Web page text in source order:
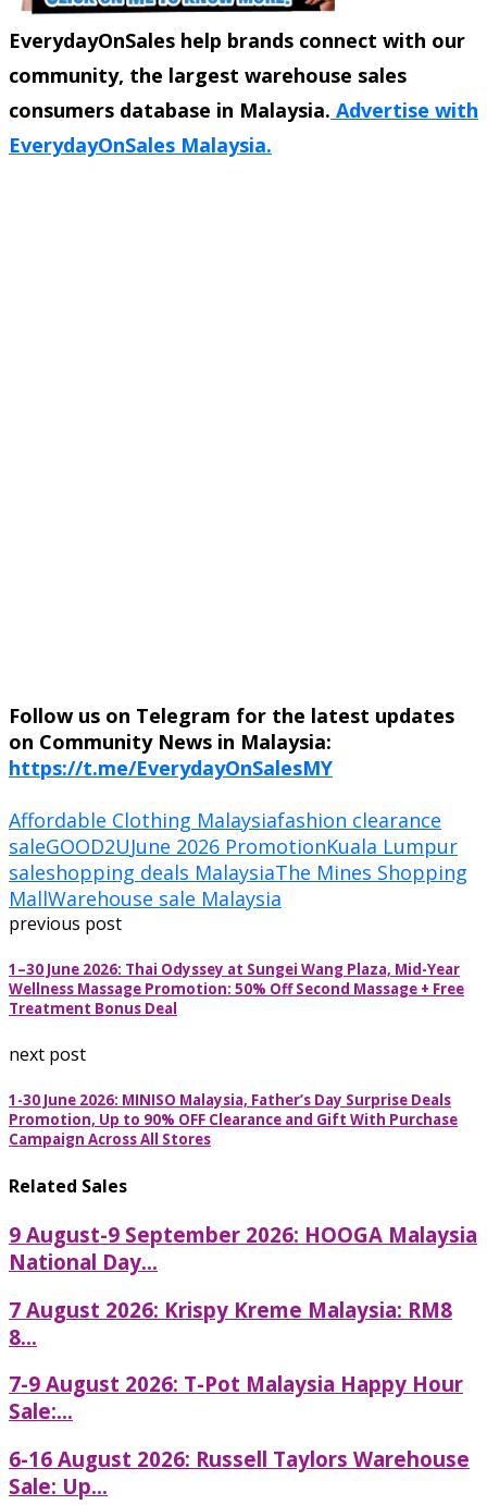
EverydayOnSales help brands connect with our
community, the largest warehouse sales
consumers database in Malaysia. Advertise with
EverydayOnSales Malaysia.
Follow us on Telegram for the latest updates
on Community News in Malaysia:
https://t.me/EverydayOnSalesMY
Affordable Clothing Malaysiafashion clearance
saleGOOD2UJune 2026 PromotionKuala Lumpur
saleshopping deals MalaysiaThe Mines Shopping
MallWarehouse sale Malaysia
previous post
1–30 June 2026: Thai Odyssey at Sungei Wang Plaza, Mid-Year
Wellness Massage Promotion: 50% Off Second Massage + Free
Treatment Bonus Deal
next post
1-30 June 2026: MINISO Malaysia, Father’s Day Surprise Deals
Promotion, Up to 90% OFF Clearance and Gift With Purchase
Campaign Across All Stores
Related Sales
9 August-9 September 2026: HOOGA Malaysia
National Day...
7 August 2026: Krispy Kreme Malaysia: RM8
8...
7-9 August 2026: T-Pot Malaysia Happy Hour
Sale:...
6-16 August 2026: Russell Taylors Warehouse
Sale: Up...